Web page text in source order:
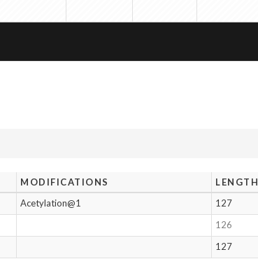
MODIFICATIONS LENGTH
Acetylation@1
127
126
127